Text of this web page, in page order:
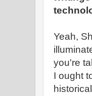
Yeah,
you're
I ought